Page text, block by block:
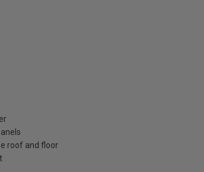
roof and floor